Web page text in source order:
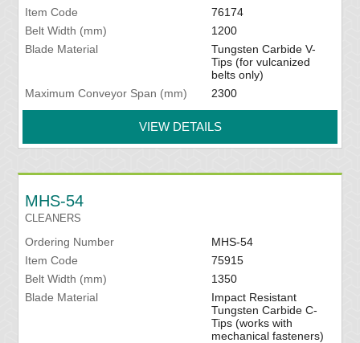
Item Code
76174
Belt Width (mm)
1200
Blade Material
Tungsten Carbide V-
Tips (for vulcanized
belts only)
Maximum Conveyor Span (mm)
2300
VIEW DETAILS
MHS-54
CLEANERS
Ordering Number
MHS-54
Item Code
75915
Belt Width (mm)
1350
Blade Material
Impact Resistant
Tungsten Carbide C-
Tips (works with
mechanical fasteners)